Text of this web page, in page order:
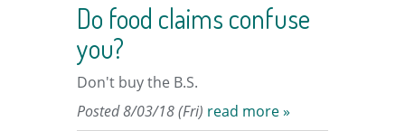
Do food claims confuse
you?
Don't buy the B.S.
Posted 8/03/18 (Fri) read more »